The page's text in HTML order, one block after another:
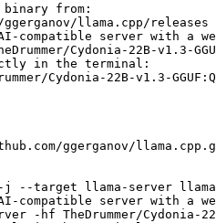
binary from:
llama.cpp/releases
compatible server with a
Cydonia-22B-v1.3-
in the terminal:
Cydonia-22B-v1.3-
ggerganov/
j --target llama-server
compatible server with a
-hf TheDrummer/Cydonia-22B-